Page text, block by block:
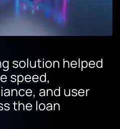
solution helped
speed,
and user
the loan